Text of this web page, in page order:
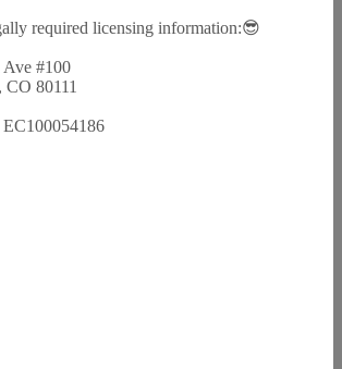
required licensing information:😎
#100
80111